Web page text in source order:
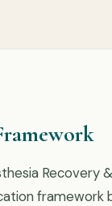
Recovery
framework